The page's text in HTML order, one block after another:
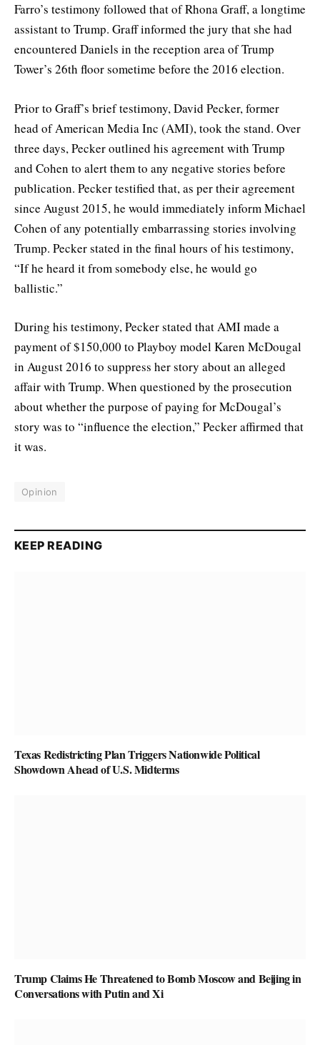
Farro’s testimony followed that of Rhona Graff, a longtime
assistant to Trump. Graff informed the jury that she had
encountered Daniels in the reception area of Trump
Tower’s 26th floor sometime before the 2016 election.
Prior to Graff’s brief testimony, David Pecker, former
head of American Media Inc (AMI), took the stand. Over
three days, Pecker outlined his agreement with Trump
and Cohen to alert them to any negative stories before
publication. Pecker testified that, as per their agreement
since August 2015, he would immediately inform Michael
Cohen of any potentially embarrassing stories involving
Trump. Pecker stated in the final hours of his testimony,
“If he heard it from somebody else, he would go
ballistic.”
During his testimony, Pecker stated that AMI made a
payment of $150,000 to Playboy model Karen McDougal
in August 2016 to suppress her story about an alleged
affair with Trump. When questioned by the prosecution
about whether the purpose of paying for McDougal’s
story was to “influence the election,” Pecker affirmed that
it was.
Opinion
KEEP READING
Texas Redistricting Plan Triggers Nationwide Political
Showdown Ahead of U.S. Midterms
Trump Claims He Threatened to Bomb Moscow and Beijing in
Conversations with Putin and Xi